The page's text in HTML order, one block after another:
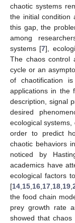
chaotic systems
the initial condition
this gap, the
among
systems [7],
The chaos control
cycle or an
of chaotification
applications in the
description, signal
desired
ecological
order to predict
chaotic behaviors
noticed by
academics have
ecological factors
[14 15 16 17 18 19
the food chain
prey growth rate
showed that